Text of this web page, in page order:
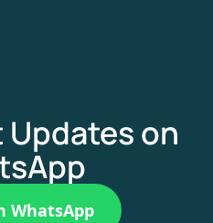
on
WhatsApp